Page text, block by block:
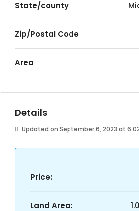
State/county
Zip/Postal Code
Area
Details
Updated on September 6, 2023 at
Price:
Land Area: